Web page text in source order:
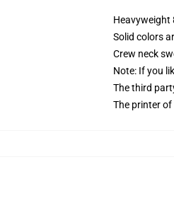
Heavyweight
Solid colors
Crew neck
Note: If you
The third
The printer